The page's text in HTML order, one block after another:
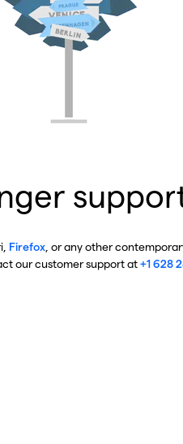
Firefox , or any other
our customer support at+1 628